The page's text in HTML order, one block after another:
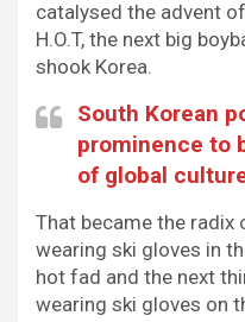
catalysed the advent of
H.O.T, the next big
shook Korea.
South Korean
prominence to
of global
That became the radix
wearing ski gloves in
hot fad and the next
wearing ski gloves on